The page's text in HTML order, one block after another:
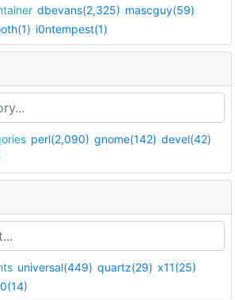
dbevans(2,325) mascguy(59)
i0ntempest(1)
perl(2,090) gnome(142) devel(42)
universal(449) quartz(29) x11(25)